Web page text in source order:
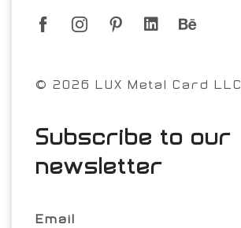
© 2026 LUX Metal Card LLC.
Subscribe to our
newsletter
Email